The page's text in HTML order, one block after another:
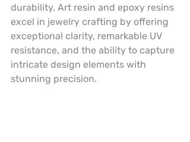
durability. Art resin and epoxy resins
excel in jewelry crafting by offering
exceptional clarity, remarkable UV
resistance, and the ability to capture
intricate design elements with
stunning precision.